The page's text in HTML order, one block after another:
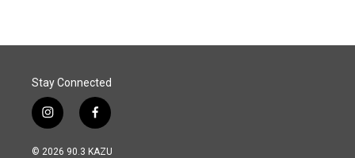
Stay Connected
i
n
s
f
a
c
© 2026 90.3 KAZU